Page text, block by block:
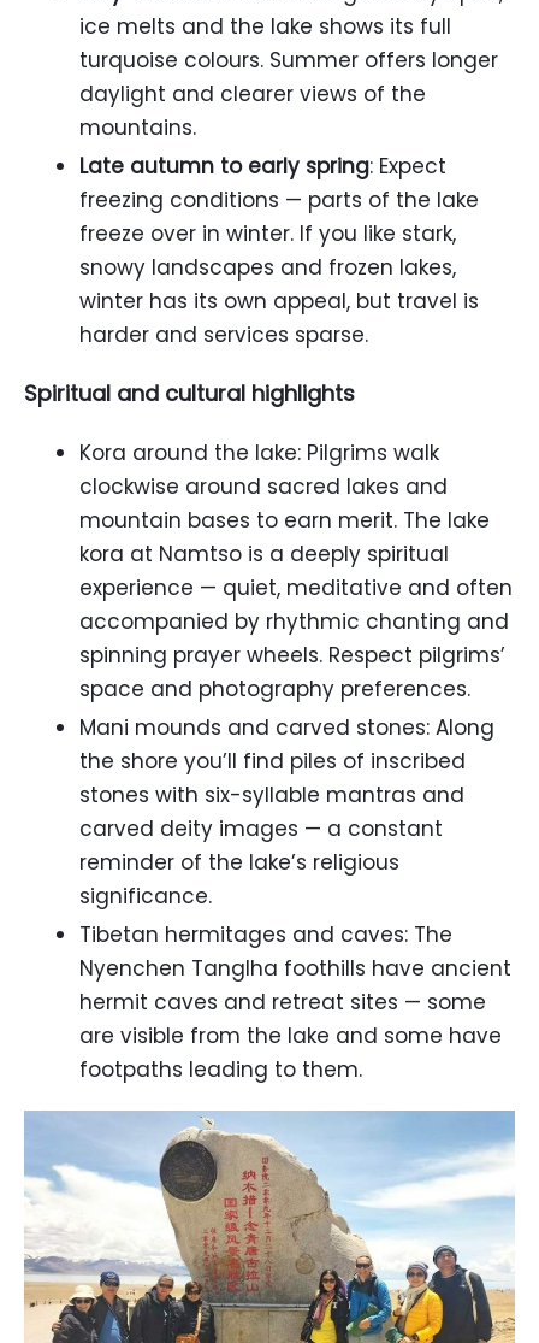
ice melts and the lake shows its full
turquoise colours. Summer offers longer
daylight and clearer views of the
mountains.
Late autumn to early spring: Expect
freezing conditions — parts of the lake
freeze over in winter. If you like stark,
snowy landscapes and frozen lakes,
winter has its own appeal, but travel is
harder and services sparse.
Spiritual and cultural highlights
Kora around the lake: Pilgrims walk
clockwise around sacred lakes and
mountain bases to earn merit. The lake
kora at Namtso is a deeply spiritual
experience — quiet, meditative and often
accompanied by rhythmic chanting and
spinning prayer wheels. Respect pilgrims’
space and photography preferences.
Mani mounds and carved stones: Along
the shore you’ll find piles of inscribed
stones with six-syllable mantras and
carved deity images — a constant
reminder of the lake’s religious
significance.
Tibetan hermitages and caves: The
Nyenchen Tanglha foothills have ancient
hermit caves and retreat sites — some
are visible from the lake and some have
footpaths leading to them.